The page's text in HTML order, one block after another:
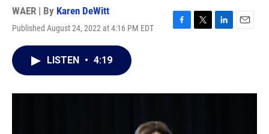
WAER | By Karen DeWitt
Published August 24, 2022 at 4:16 PM EDT
F
o
T
r
L
I
E
LISTEN • 4:19